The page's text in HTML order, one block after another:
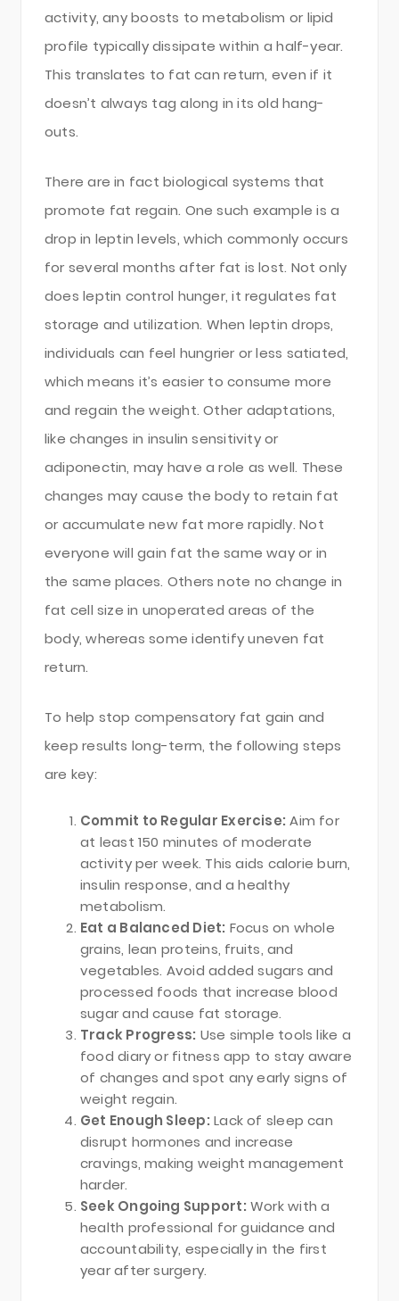
activity, any boosts to metabolism or lipid
profile typically dissipate within a half-year.
This translates to fat can return, even if it
doesn’t always tag along in its old hang-
outs.
There are in fact biological systems that
promote fat regain. One such example is a
drop in leptin levels, which commonly occurs
for several months after fat is lost. Not only
does leptin control hunger, it regulates fat
storage and utilization. When leptin drops,
individuals can feel hungrier or less satiated,
which means it’s easier to consume more
and regain the weight. Other adaptations,
like changes in insulin sensitivity or
adiponectin, may have a role as well. These
changes may cause the body to retain fat
or accumulate new fat more rapidly. Not
everyone will gain fat the same way or in
the same places. Others note no change in
fat cell size in unoperated areas of the
body, whereas some identify uneven fat
return.
To help stop compensatory fat gain and
keep results long-term, the following steps
are key:
Commit to Regular Exercise: Aim for
at least 150 minutes of moderate
activity per week. This aids calorie burn,
insulin response, and a healthy
metabolism.
Eat a Balanced Diet: Focus on whole
grains, lean proteins, fruits, and
vegetables. Avoid added sugars and
processed foods that increase blood
sugar and cause fat storage.
Track Progress: Use simple tools like a
food diary or fitness app to stay aware
of changes and spot any early signs of
weight regain.
Get Enough Sleep: Lack of sleep can
disrupt hormones and increase
cravings, making weight management
harder.
Seek Ongoing Support: Work with a
health professional for guidance and
accountability, especially in the first
year after surgery.